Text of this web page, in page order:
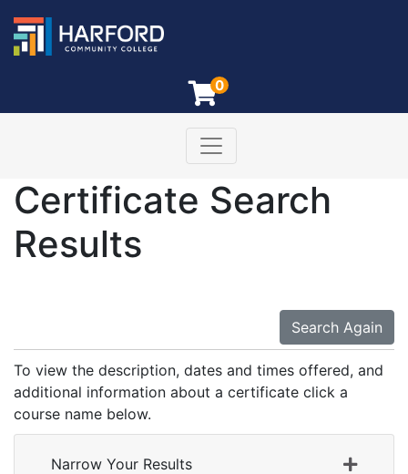
0
Harford Community College
Toggle navigation
Certificate Search
Results
Search Again
To view the description, dates and times offered, and
additional information about a certificate click a
course name below.
Narrow Your Results